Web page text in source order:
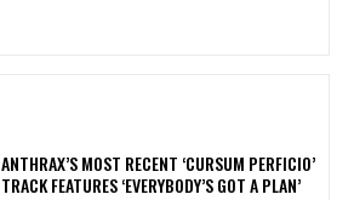
​ANTHRAX’S MOST RECENT ‘CURSUM PERFICIO’
TRACK FEATURES ‘EVERYBODY’S GOT A PLAN’